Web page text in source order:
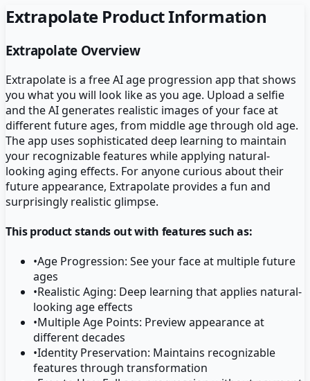
ExtrapolateProduct Information
ExtrapolateOverview
Extrapolate is a free AI age progression app that shows
you what you will look like as you age. Upload a selfie
and the AI generates realistic images of your face at
different future ages, from middle age through old age.
The app uses sophisticated deep learning to maintain
your recognizable features while applying natural-
looking aging effects. For anyone curious about their
future appearance, Extrapolate provides a fun and
surprisingly realistic glimpse.
This product stands out with features such as:
•Age Progression: See your face at multiple future
ages
•Realistic Aging: Deep learning that applies natural-
looking age effects
•Multiple Age Points: Preview appearance at
different decades
•Identity Preservation: Maintains recognizable
features through transformation